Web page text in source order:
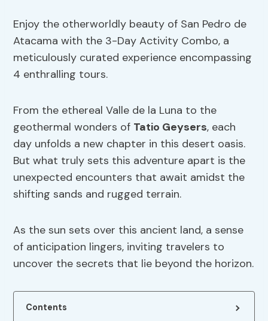
Enjoy the otherworldly beauty of San Pedro de
Atacama with the 3-Day Activity Combo, a
meticulously curated experience encompassing
4 enthralling tours.
From the ethereal Valle de la Luna to the
geothermal wonders of Tatio Geysers, each
day unfolds a new chapter in this desert oasis.
But what truly sets this adventure apart is the
unexpected encounters that await amidst the
shifting sands and rugged terrain.
As the sun sets over this ancient land, a sense
of anticipation lingers, inviting travelers to
uncover the secrets that lie beyond the horizon.
Contents